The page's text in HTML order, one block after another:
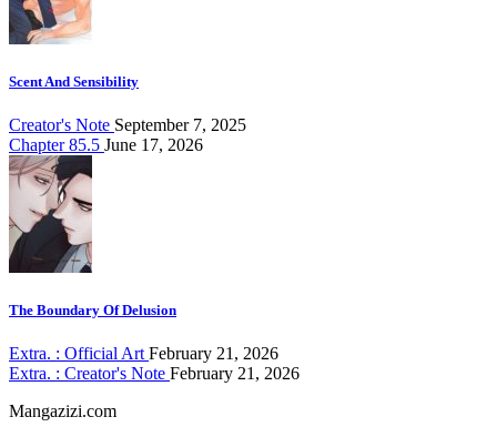
Scent And Sensibility
Creator's Note September 7, 2025
Chapter 85.5 June 17, 2026
The Boundary Of Delusion
Extra. : Official Art February 21, 2026
Extra. : Creator's Note February 21, 2026
Mangazizi.com